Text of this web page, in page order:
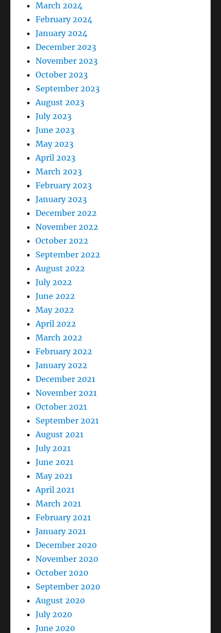
March 2024
February 2024
January 2024
December 2023
November 2023
October 2023
September 2023
August 2023
July 2023
June 2023
May 2023
April 2023
March 2023
February 2023
January 2023
December 2022
November 2022
October 2022
September 2022
August 2022
July 2022
June 2022
May 2022
April 2022
March 2022
February 2022
January 2022
December 2021
November 2021
October 2021
September 2021
August 2021
July 2021
June 2021
May 2021
April 2021
March 2021
February 2021
January 2021
December 2020
November 2020
October 2020
September 2020
August 2020
July 2020
June 2020